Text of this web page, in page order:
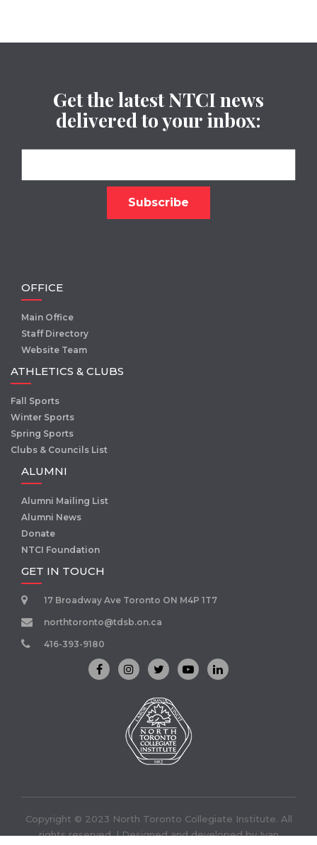
Get the latest NTCI news
delivered to your inbox:
OFFICE
Main Office
Staff Directory
Website Team
ATHLETICS & CLUBS
Fall Sports
Winter Sports
Spring Sports
Clubs & Councils List
ALUMNI
Alumni Mailing List
Alumni News
Donate
NTCI Foundation
GET IN TOUCH
17 Broadway Ave Toronto ON M4P 1T7
northtoronto@tdsb.on.ca
416-393-9180
Copyright © 2023 North Toronto Collegiate Institute. All
rights reserved. | Designed and developed byIvan